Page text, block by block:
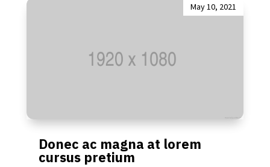
Donec ac magna at lorem
cursus pretium
May 10, 2021